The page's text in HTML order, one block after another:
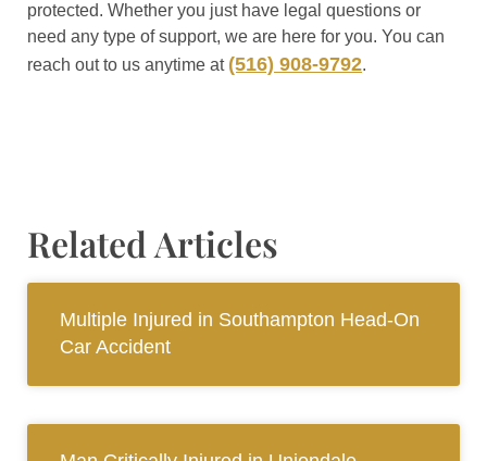
protected. Whether you just have legal questions or
need any type of support, we are here for you. You can
reach out to us anytime at (516) 908-9792.
Related Articles
Multiple Injured in Southampton Head-On
Car Accident